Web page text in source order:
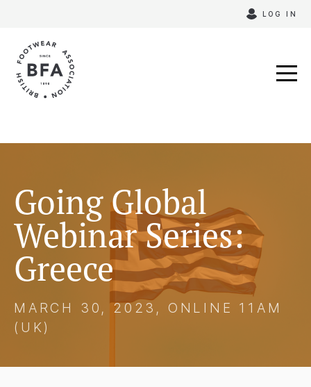
content
LOG IN
Going Global
Webinar Series:
Greece
MARCH 30, 2023, ONLINE 11AM
(UK)